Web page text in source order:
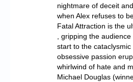
nightmare of deceit
when Alex refuses to
Fatal Attraction is the
, gripping the
start to the cataclysmic
obsessive passion
whirlwind of hate and
Michael Douglas